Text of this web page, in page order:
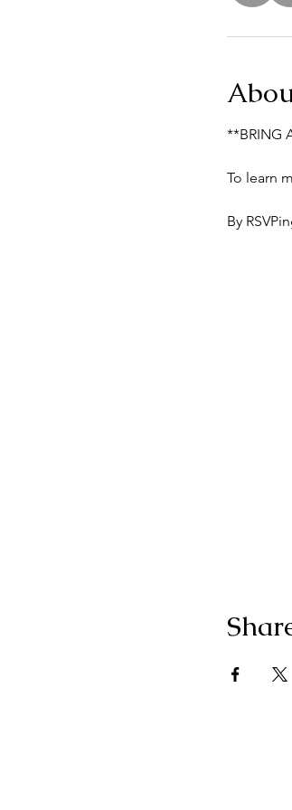
**BRING
To learn
By